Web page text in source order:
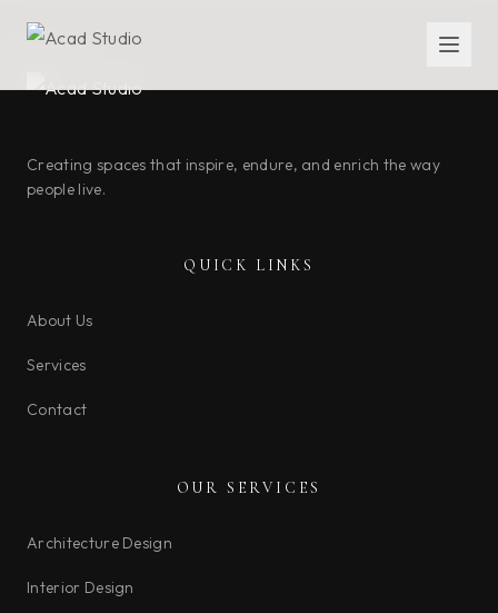
Creating spaces that inspire, endure, and enrich the way
people live.
QUICK LINKS
About Us
Services
Contact
OUR SERVICES
Architecture Design
Interior Design